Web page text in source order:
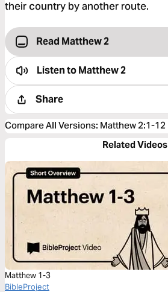
their country by another route.
Read Matthew 2
Listen toMatthew 2
Share
Compare All Versions: Matthew 2:1-12
Related Videos
Matthew 1-3
BibleProject